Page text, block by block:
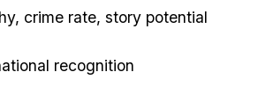
crime rate, story potential
recognition